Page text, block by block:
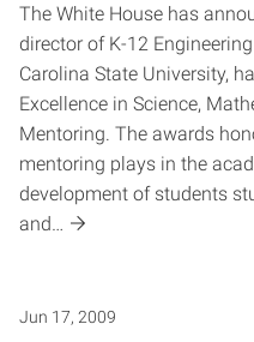
The White House has
director of K-12
Carolina State University,
Excellence in Science,
Mentoring. The awards
mentoring plays in the
development of students
and…
Jun 17, 2009